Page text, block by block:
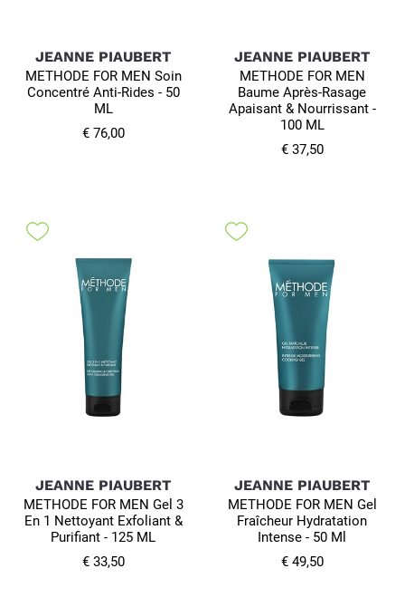
JEANNE PIAUBERT
METHODE FOR MEN Soin
Concentré Anti-Rides - 50
ML
€ 76,00
JEANNE PIAUBERT
METHODE FOR MEN
Baume Après-Rasage
Apaisant & Nourrissant -
100 ML
€ 37,50
JEANNE PIAUBERT
METHODE FOR MEN Gel 3
En 1 Nettoyant Exfoliant &
Purifiant - 125 ML
€ 33,50
JEANNE PIAUBERT
METHODE FOR MEN Gel
Fraîcheur Hydratation
Intense - 50 Ml
€ 49,50